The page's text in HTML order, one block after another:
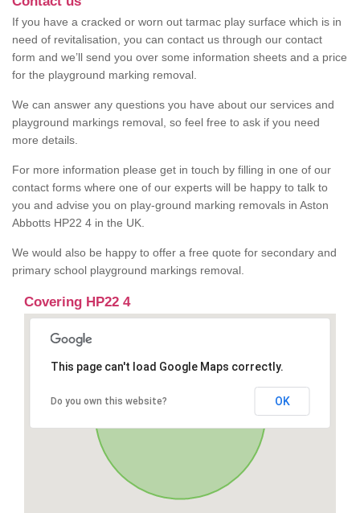
If you have a cracked or worn out tarmac play surface which is in
need of revitalisation, you can contact us through our contact
form and we’ll send you over some information sheets and a price
for the playground marking removal.
We can answer any questions you have about our services and
playground markings removal, so feel free to ask if you need
more details.
For more information please get in touch by filling in one of our
contact forms where one of our experts will be happy to talk to
you and advise you on play-ground marking removals in Aston
Abbotts HP22 4 in the UK.
We would also be happy to offer a free quote for secondary and
primary school playground markings removal.
Covering HP22 4
This page can't load Google Maps correctly.
Do you own this website? OK